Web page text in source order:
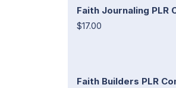
Faith Journaling PLR
$17.00
Faith Builders PLR